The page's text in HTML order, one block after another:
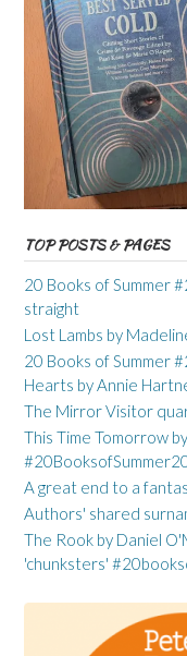
TOP POSTS & PAGES
20 Books of Summer
straight
Lost Lambs by
20 Books of Summer
Hearts by Annie
The Mirror Visitor
This Time Tomorrow
A great end to a
Authors' shared
The Rook by Daniel
'chunksters'